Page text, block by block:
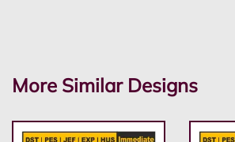
More Similar Designs